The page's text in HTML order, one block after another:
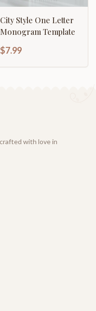
City Style One Letter
Monogram Template
$7.99
with love in